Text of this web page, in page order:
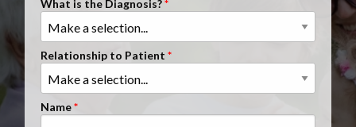
Clients Nationwide
Mesothelioma News
What is the Diagnosis?
Relationship to Patient
Name